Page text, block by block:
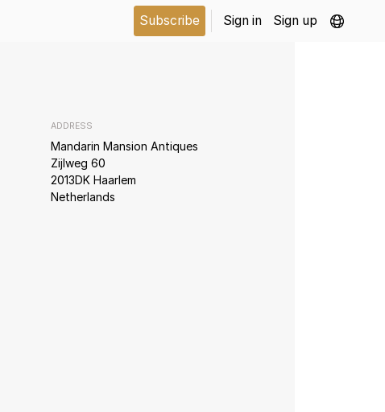
Subscribe Sign in Sign up
ADDRESS
Mandarin Mansion Antiques
Zijlweg 60
2013DK Haarlem
Netherlands